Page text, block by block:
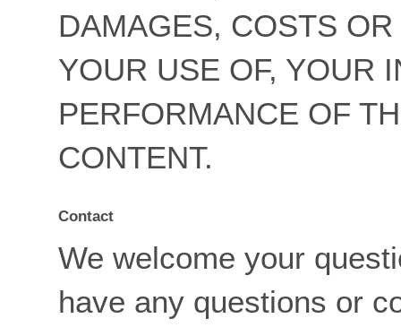
DAMAGES, COSTS
YOUR USE OF, YOUR
PERFORMANCE OF
CONTENT.
Contact
We welcome your
have any questions or